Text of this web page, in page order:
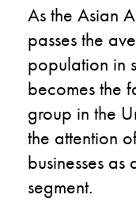
As the Asian
passes the
population in
becomes the
group in the
the attention
businesses
segment.